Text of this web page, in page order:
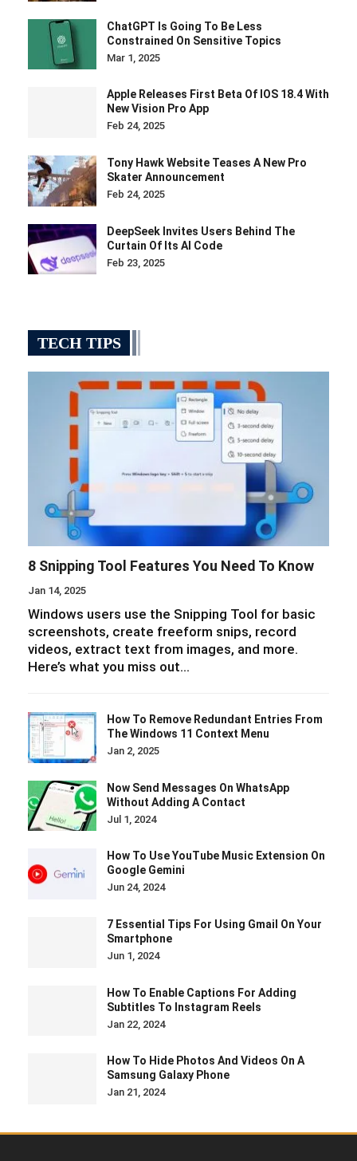
ChatGPT Is Going To Be Less
Constrained On Sensitive Topics
Mar 1, 2025
Apple Releases First Beta Of IOS 18.4 With
New Vision Pro App
Feb 24, 2025
Tony Hawk Website Teases A New Pro
Skater Announcement
Feb 24, 2025
DeepSeek Invites Users Behind The
Curtain Of Its AI Code
Feb 23, 2025
TECH TIPS
8 Snipping Tool Features You Need To Know
Jan 14, 2025
Windows users use the Snipping Tool for basic
screenshots, create freeform snips, record
videos, extract text from images, and more.
Here’s what you miss out…
How To Remove Redundant Entries From
The Windows 11 Context Menu
Jan 2, 2025
Now Send Messages On WhatsApp
Without Adding A Contact
Jul 1, 2024
How To Use YouTube Music Extension On
Google Gemini
Jun 24, 2024
7 Essential Tips For Using Gmail On Your
Smartphone
Jun 1, 2024
How To Enable Captions For Adding
Subtitles To Instagram Reels
Jan 22, 2024
How To Hide Photos And Videos On A
Samsung Galaxy Phone
Jan 21, 2024